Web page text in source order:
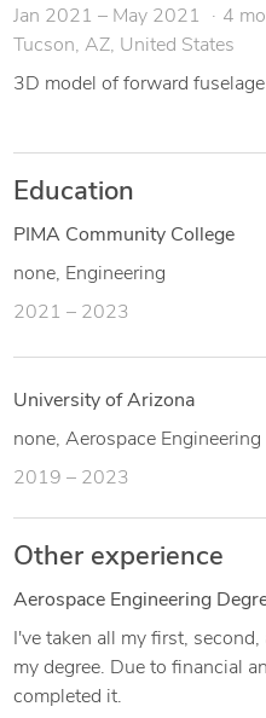
Jan 2021 – May 2021
4
Tucson, AZ, United States
3D model of forward
Education
PIMA Community College
none, Engineering
2021 – 2023
University of Arizona
none, Aerospace Engineering
2019 – 2023
Other experience
Aerospace Engineering
I've taken all my first,
my degree. Due to financial
completed it.